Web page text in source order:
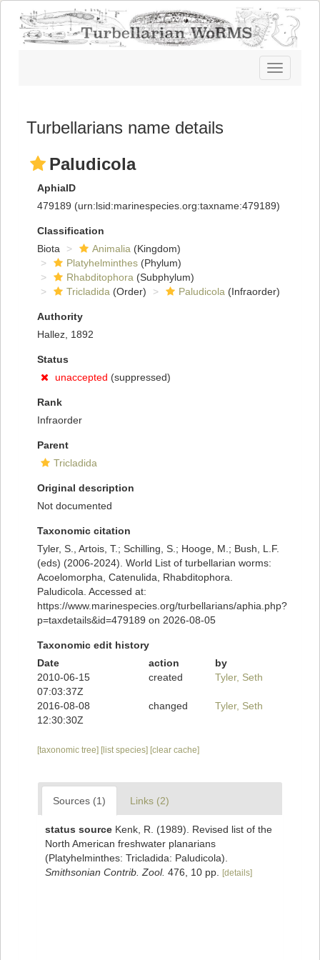
Toggle
navigation
Turbellarians name details
Paludicola
AphiaID
479189 (urn:lsid:marinespecies.org:taxname:479189)
Classification
Biota
Animalia (Kingdom)
Platyhelminthes (Phylum)
Rhabditophora (Subphylum)
Tricladida (Order) Paludicola (Infraorder)
Authority
Hallez, 1892
Status
unaccepted (suppressed)
Rank
Infraorder
Parent
Tricladida
Original description
Not documented
Taxonomic citation
Tyler, S., Artois, T.; Schilling, S.; Hooge, M.; Bush, L.F.
(eds) (2006-2024). World List of turbellarian worms:
Acoelomorpha, Catenulida, Rhabditophora.
Paludicola. Accessed at:
https://www.marinespecies.org/turbellarians/aphia.php?
p=taxdetails&id=479189 on 2026-08-05
Taxonomic edit history
Date
action
by
2010-06-15
07:03:37Z
created Tyler, Seth
2016-08-08
12:30:30Z
changed Tyler, Seth
[taxonomic tree] [list species] [clear cache]
Sources (1) Links (2)
status source Kenk, R. (1989). Revised list of the
North American freshwater planarians
(Platyhelminthes: Tricladida: Paludicola).
Smithsonian Contrib. Zool. 476, 10 pp. [details]